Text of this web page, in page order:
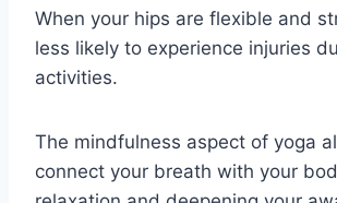
When your hips are flexible and
less likely to experience injuries
activities.
The mindfulness aspect of yoga
connect your breath with your